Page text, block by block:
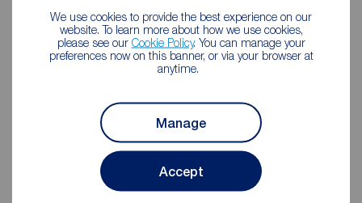
We use cookies to provide the best experience on our
website. To learn more about how we use cookies,
please see our Cookie Policy. You can manage your
preferences now on this banner, or via your browser at
anytime.
Manage
Accept
Mon - Fri
09:00 - 17:30
Saturday
09:00 - 16:00
View branch details